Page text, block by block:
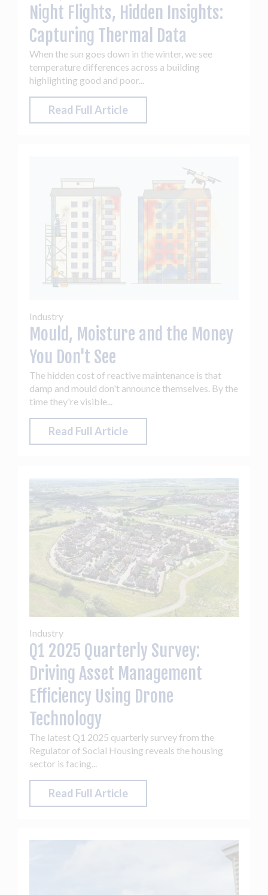
Night Flights, Hidden Insights:
Capturing Thermal Data
When the sun goes down in the winter, we see
temperature differences across a building
highlighting good and poor...
Read Full Article
Industry
Mould, Moisture and the Money
You Don't See
The hidden cost of reactive maintenance is that
damp and mould don't announce themselves. By the
time they're visible...
Read Full Article
Industry
Q1 2025 Quarterly Survey:
Driving Asset Management
Efficiency Using Drone
Technology
The latest Q1 2025 quarterly survey from the
Regulator of Social Housing reveals the housing
sector is facing...
Read Full Article